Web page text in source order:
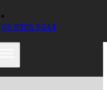
03 9305 5044